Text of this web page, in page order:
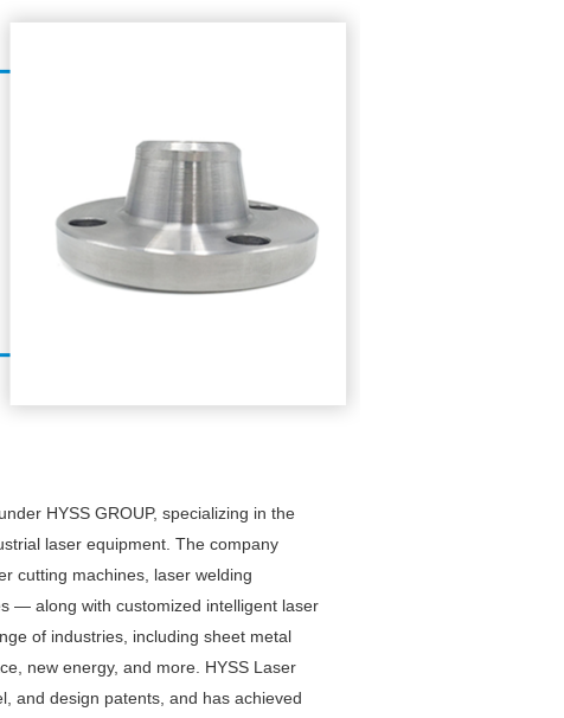
HYSS GROUP, specializing in the
laser equipment. The company
cutting machines, laser welding
— along with customized intelligent laser
of industries, including sheet metal
new energy, and more. HYSS Laser
and design patents, and has achieved